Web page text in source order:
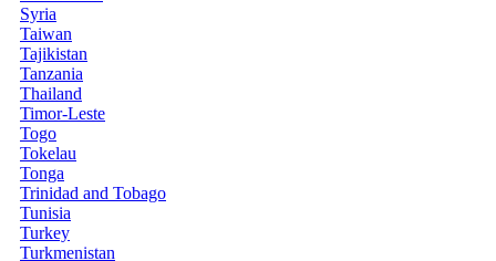
Syria
Taiwan
Tajikistan
Tanzania
Thailand
Timor-Leste
Togo
Tokelau
Tonga
Trinidad and Tobago
Tunisia
Turkey
Turkmenistan